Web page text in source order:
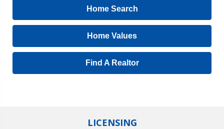
Home Search
Home Values
Find A Realtor
LICENSING